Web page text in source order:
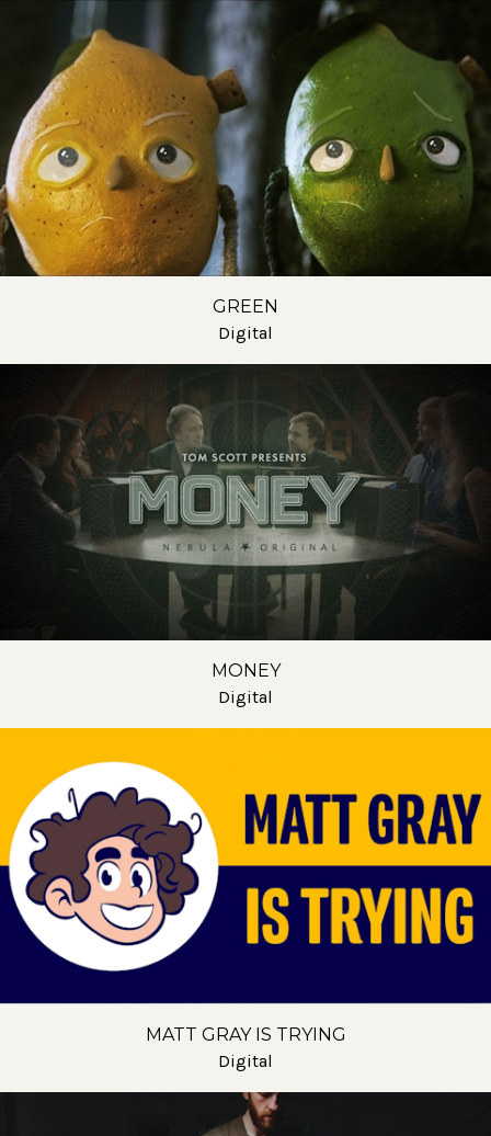
GREEN
Digital
MONEY
Digital
MATT GRAY IS TRYING
Digital